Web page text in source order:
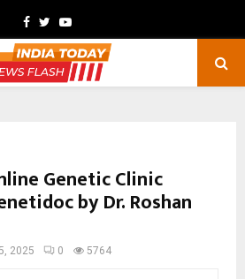
Facebook
TwitterYoutube
Genetic Clinic
by Dr. Roshan
2025 0 5764